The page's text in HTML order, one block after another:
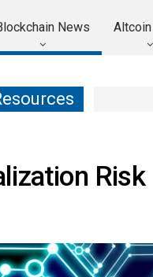
News
Risk